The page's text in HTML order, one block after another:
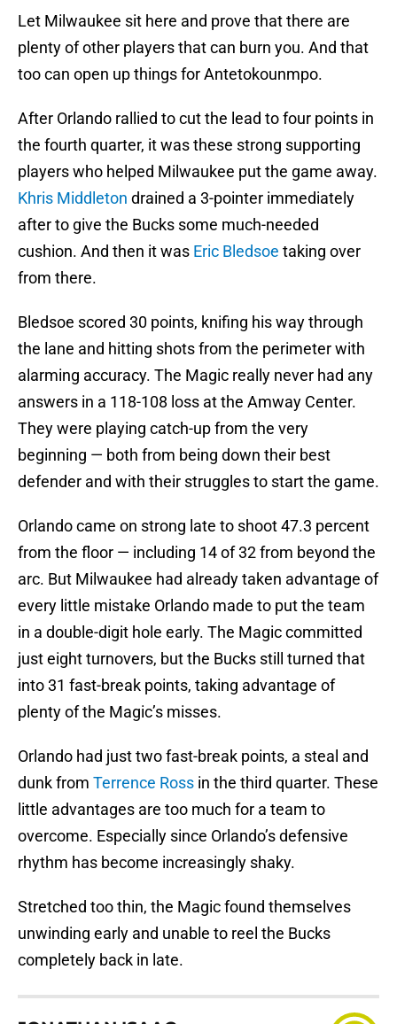
Let Milwaukee sit here and prove that there are
plenty of other players that can burn you. And that
too can open up things for Antetokounmpo.
After Orlando rallied to cut the lead to four points in
the fourth quarter, it was these strong supporting
players who helped Milwaukee put the game away.
Khris Middleton drained a 3-pointer immediately
after to give the Bucks some much-needed
cushion. And then it was Eric Bledsoe taking over
from there.
Bledsoe scored 30 points, knifing his way through
the lane and hitting shots from the perimeter with
alarming accuracy. The Magic really never had any
answers in a 118-108 loss at the Amway Center.
They were playing catch-up from the very
beginning — both from being down their best
defender and with their struggles to start the game.
Orlando came on strong late to shoot 47.3 percent
from the floor — including 14 of 32 from beyond the
arc. But Milwaukee had already taken advantage of
every little mistake Orlando made to put the team
in a double-digit hole early. The Magic committed
just eight turnovers, but the Bucks still turned that
into 31 fast-break points, taking advantage of
plenty of the Magic’s misses.
Orlando had just two fast-break points, a steal and
dunk from Terrence Ross in the third quarter. These
little advantages are too much for a team to
overcome. Especially since Orlando’s defensive
rhythm has become increasingly shaky.
Stretched too thin, the Magic found themselves
unwinding early and unable to reel the Bucks
completely back in late.